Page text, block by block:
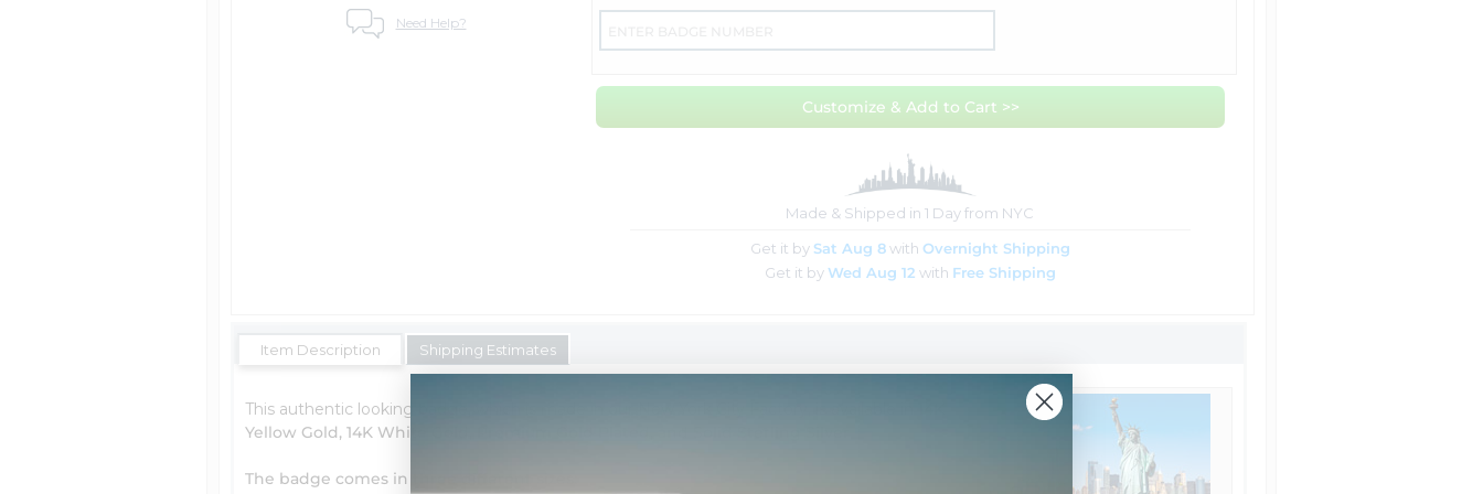
Need Help?
Customize & Add to Cart >>
Made & Shipped in 1 Day from NYC
Get it by Sat Aug 8with Overnight Shipping
Get it byWed Aug 12 with Free Shipping
Item Description Shipping Estimates
This authentic looking badge, which is made in our New York City Factory, is available in
Yellow Gold, 14K White Gold, Premium Gold Plated, and Solid Sterling Silver
The badge comes in three different sizes: